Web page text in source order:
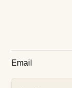
Email